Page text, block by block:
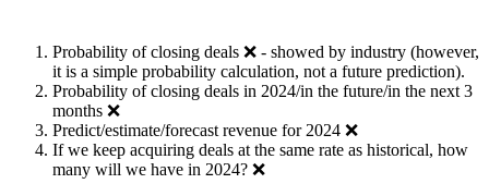
Probability of closing deals ❌ - showed by industry (however,
it is a simple probability calculation, not a future prediction).
Probability of closing deals in 2024/in the future/in the next 3
months ❌
Predict/estimate/forecast revenue for 2024 ❌
If we keep acquiring deals at the same rate as historical, how
many will we have in 2024? ❌